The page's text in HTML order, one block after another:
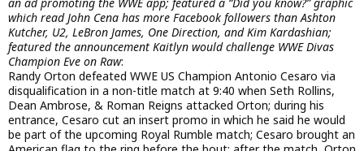
which read John Cena has more Facebook followers than Ashton
Kutcher, U2, LeBron James, One Direction, and Kim Kardashian;
featured the announcement Kaitlyn would challenge WWE Divas
Champion Eve on Raw:
Randy Orton defeated WWE US Champion Antonio Cesaro via
disqualification in a non-title match at 9:40 when Seth Rollins,
Dean Ambrose, & Roman Reigns attacked Orton; during his
entrance, Cesaro cut an insert promo in which he said he would
be part of the upcoming Royal Rumble match; Cesaro brought an